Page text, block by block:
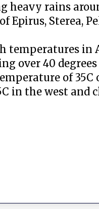
heavy rains
Sterea,
temperatures in
over 40 degrees
of 35C
in the west and